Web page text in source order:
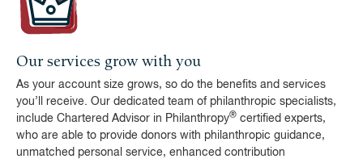
Our services grow with you
As your account size grows, so do the benefits and services
you’ll receive. Our dedicated team of philanthropic specialists,
include Chartered Advisor in Philanthropy® certified experts,
who are able to provide donors with philanthropic guidance,
unmatched personal service, enhanced contribution